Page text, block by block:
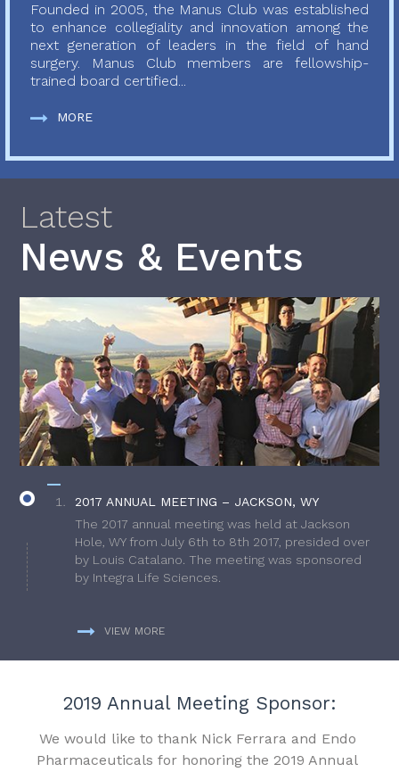
Founded in 2005, the Manus Club was established
to enhance collegiality and innovation among the
next generation of leaders in the field of hand
surgery. Manus Club members are fellowship-
trained board certified...
MORE
Latest
News & Events
2017 ANNUAL MEETING – JACKSON, WY
The 2017 annual meeting was held at Jackson
Hole, WY from July 6th to 8th 2017, presided over
by Louis Catalano. The meeting was sponsored
by Integra Life Sciences.
VIEW MORE
2019 Annual Meeting Sponsor:
We would like to thank Nick Ferrara and Endo
Pharmaceuticals for honoring the 2019 Annual